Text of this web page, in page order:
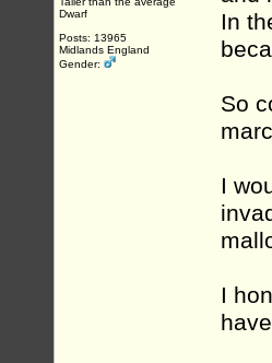
Dwarf
Posts: 13965
Midlands England
Gender:
In
So
I
I